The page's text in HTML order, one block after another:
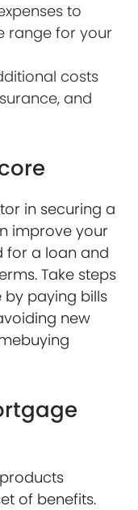
to
range for your
costs
and
in securing a
improve your
for a loan and
Take steps
paying bills
new
of benefits.